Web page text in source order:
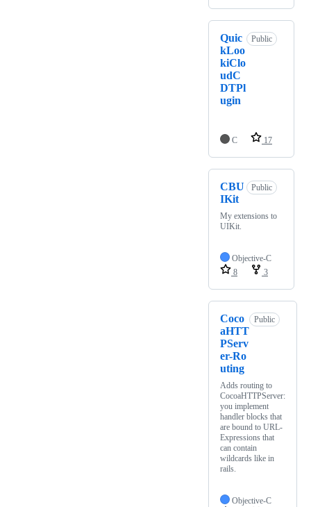
Quic
kLoo
kiClo
udC
DTPl
ugin
Public
C 17
CBU
IKit
Public
My extensions to
UIKit.
Objective-C
8
3
Coco
aHTT
PServ
er-Ro
uting
Public
Adds routing to
CocoaHTTPServer:
you implement
handler blocks that
are bound to URL-
Expressions that
can contain
wildcards like in
rails.
Objective-C